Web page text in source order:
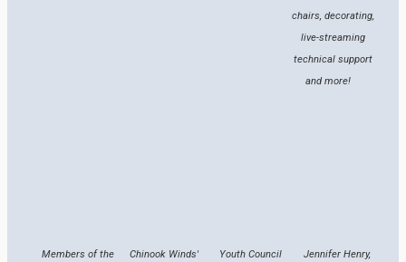
chairs, decorating,
live-streaming
technical support
and more!
Members of the
Chinook Winds'
Youth Council
Jennifer Henry,